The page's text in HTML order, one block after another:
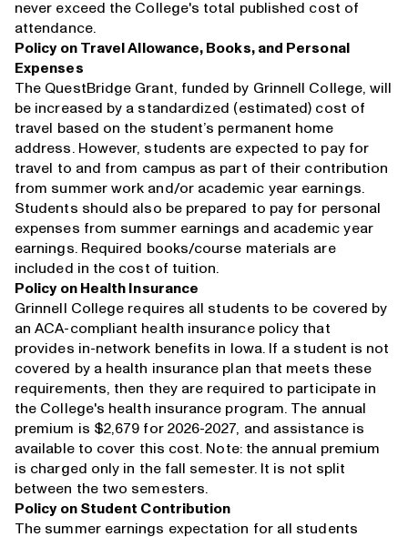
never exceed the College's total published cost of
attendance.
Policy on Travel Allowance, Books, and Personal
Expenses
The QuestBridge Grant, funded by Grinnell College, will
be increased by a standardized (estimated) cost of
travel based on the student’s permanent home
address. However, students are expected to pay for
travel to and from campus as part of their contribution
from summer work and/or academic year earnings.
Students should also be prepared to pay for personal
expenses from summer earnings and academic year
earnings. Required books/course materials are
included in the cost of tuition.
Policy on Health Insurance
Grinnell College requires all students to be covered by
an ACA-compliant health insurance policy that
provides in-network benefits in Iowa. If a student is not
covered by a health insurance plan that meets these
requirements, then they are required to participate in
the College's health insurance program. The annual
premium is $2,679 for 2026-2027, and assistance is
available to cover this cost. Note: the annual premium
is charged only in the fall semester. It is not split
between the two semesters.
Policy on Student Contribution
The summer earnings expectation for all students